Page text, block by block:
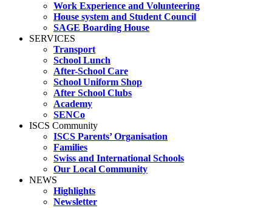
Work Experience and Volunteering
House system and Student Council
SAGE Boarding House
SERVICES
Transport
School Lunch
After-School Care
School Uniform Shop
After School Clubs
Academy
SENCo
ISCS Community
ISCS Parents’ Organisation
Families
Swiss and International Schools
Our Local Community
NEWS
Highlights
Newsletter